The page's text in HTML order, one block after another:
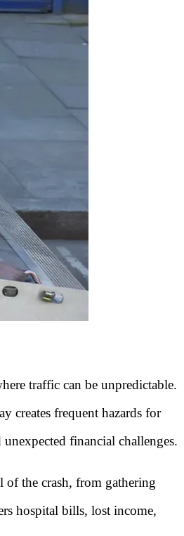
traffic can be unpredictable.
creates frequent hazards for
financial challenges.
the crash, from gathering
hospital bills, lost income,